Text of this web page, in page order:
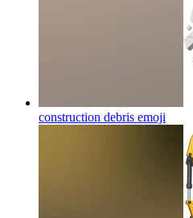
construction debris emoji